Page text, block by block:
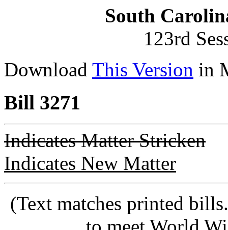
South
123rd
Download This Version in
Bill 3271
Indicates Matter Stricken
Indicates New Matter
(Text matches printed